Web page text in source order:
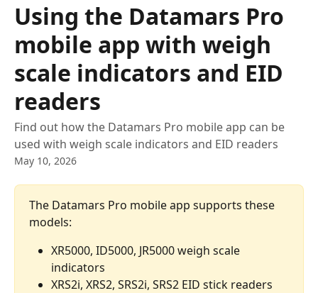
Using the Datamars Pro
mobile app with weigh
scale indicators and EID
readers
Find out how the Datamars Pro mobile app can be
used with weigh scale indicators and EID readers
May 10, 2026
The Datamars Pro mobile app supports these
models:
XR5000, ID5000, JR5000 weigh scale
indicators
XRS2i, XRS2, SRS2i, SRS2 EID stick readers